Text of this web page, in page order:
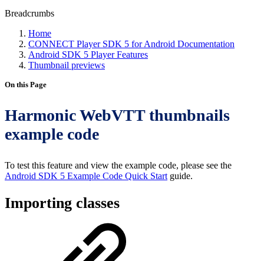
Breadcrumbs
Home
CONNECT Player SDK 5 for Android Documentation
Android SDK 5 Player Features
Thumbnail previews
On this Page
Harmonic WebVTT thumbnails
example code
To test this feature and view the example code, please see the
Android SDK 5 Example Code Quick Start guide.
Importing classes